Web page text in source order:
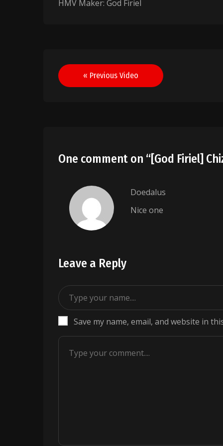
HMV Maker: God Firiel
Post
navigation
« Previous Video
One comment on “[God Firiel]
Doedalus
Nice one
Leave a Reply
Save my name, email, and website in